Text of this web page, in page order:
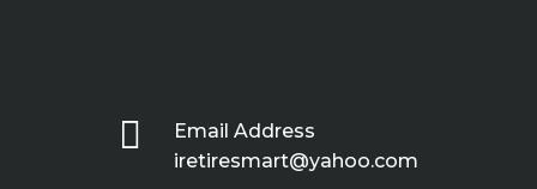

Email Address
iretiresmart@yahoo.com